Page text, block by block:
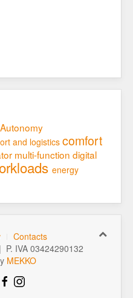
Autonomy
and logistics comfort
multi-function digital
energy
Contacts
IVA 03424290132
MEKKO